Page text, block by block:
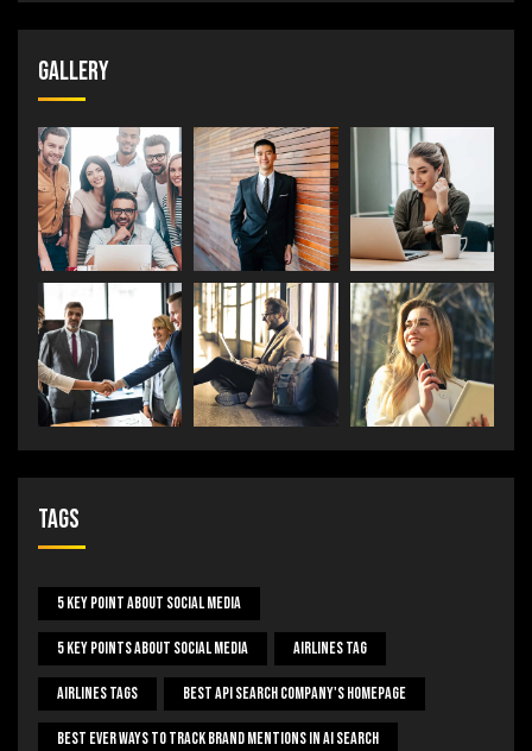
Gallery
Tags
5 Key Point About Social Media
5 Key Points About Social Media Airlines Tag
Airlines Tags Best Api Search Company's Homepage
Best Ever Ways To Track Brand Mentions In AI Search